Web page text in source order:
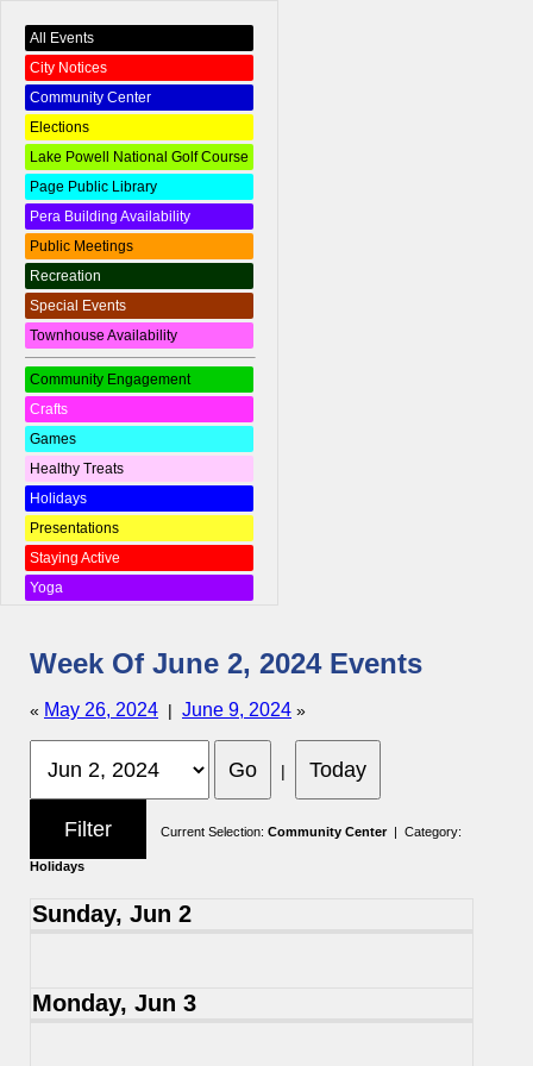
All Events
City Notices
Community Center
Elections
Lake Powell National Golf Course
Page Public Library
Pera Building Availability
Public Meetings
Recreation
Special Events
Townhouse Availability
Community Engagement
Crafts
Games
Healthy Treats
Holidays
Presentations
Staying Active
Yoga
Week Of June 2, 2024 Events
« May 26, 2024 | June 9, 2024 »
|
Current Selection: Community Center| Category:
Holidays
Sunday, Jun 2
Monday, Jun 3